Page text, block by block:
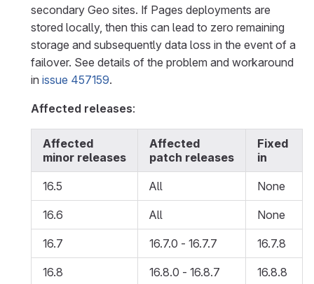
secondary Geo sites. If Pages deployments are
stored locally, then this can lead to zero remaining
storage and subsequently data loss in the event of a
failover. See details of the problem and workaround
in issue 457159.
Affected releases:
Affected
minor releases
Affected
patch releases
Fixed
in
16.5 All None
16.6 All None
16.7 16.7.0 - 16.7.7 16.7.8
16.8 16.8.0 - 16.8.7 16.8.8